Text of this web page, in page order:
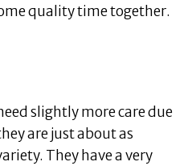
quality time together.
slightly more care due
are just about as
They have a very